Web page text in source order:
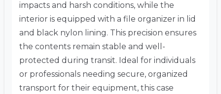
impacts and harsh conditions, while the
interior is equipped with a file organizer in lid
and black nylon lining. This precision ensures
the contents remain stable and well-
protected during transit. Ideal for individuals
or professionals needing secure, organized
transport for their equipment, this case